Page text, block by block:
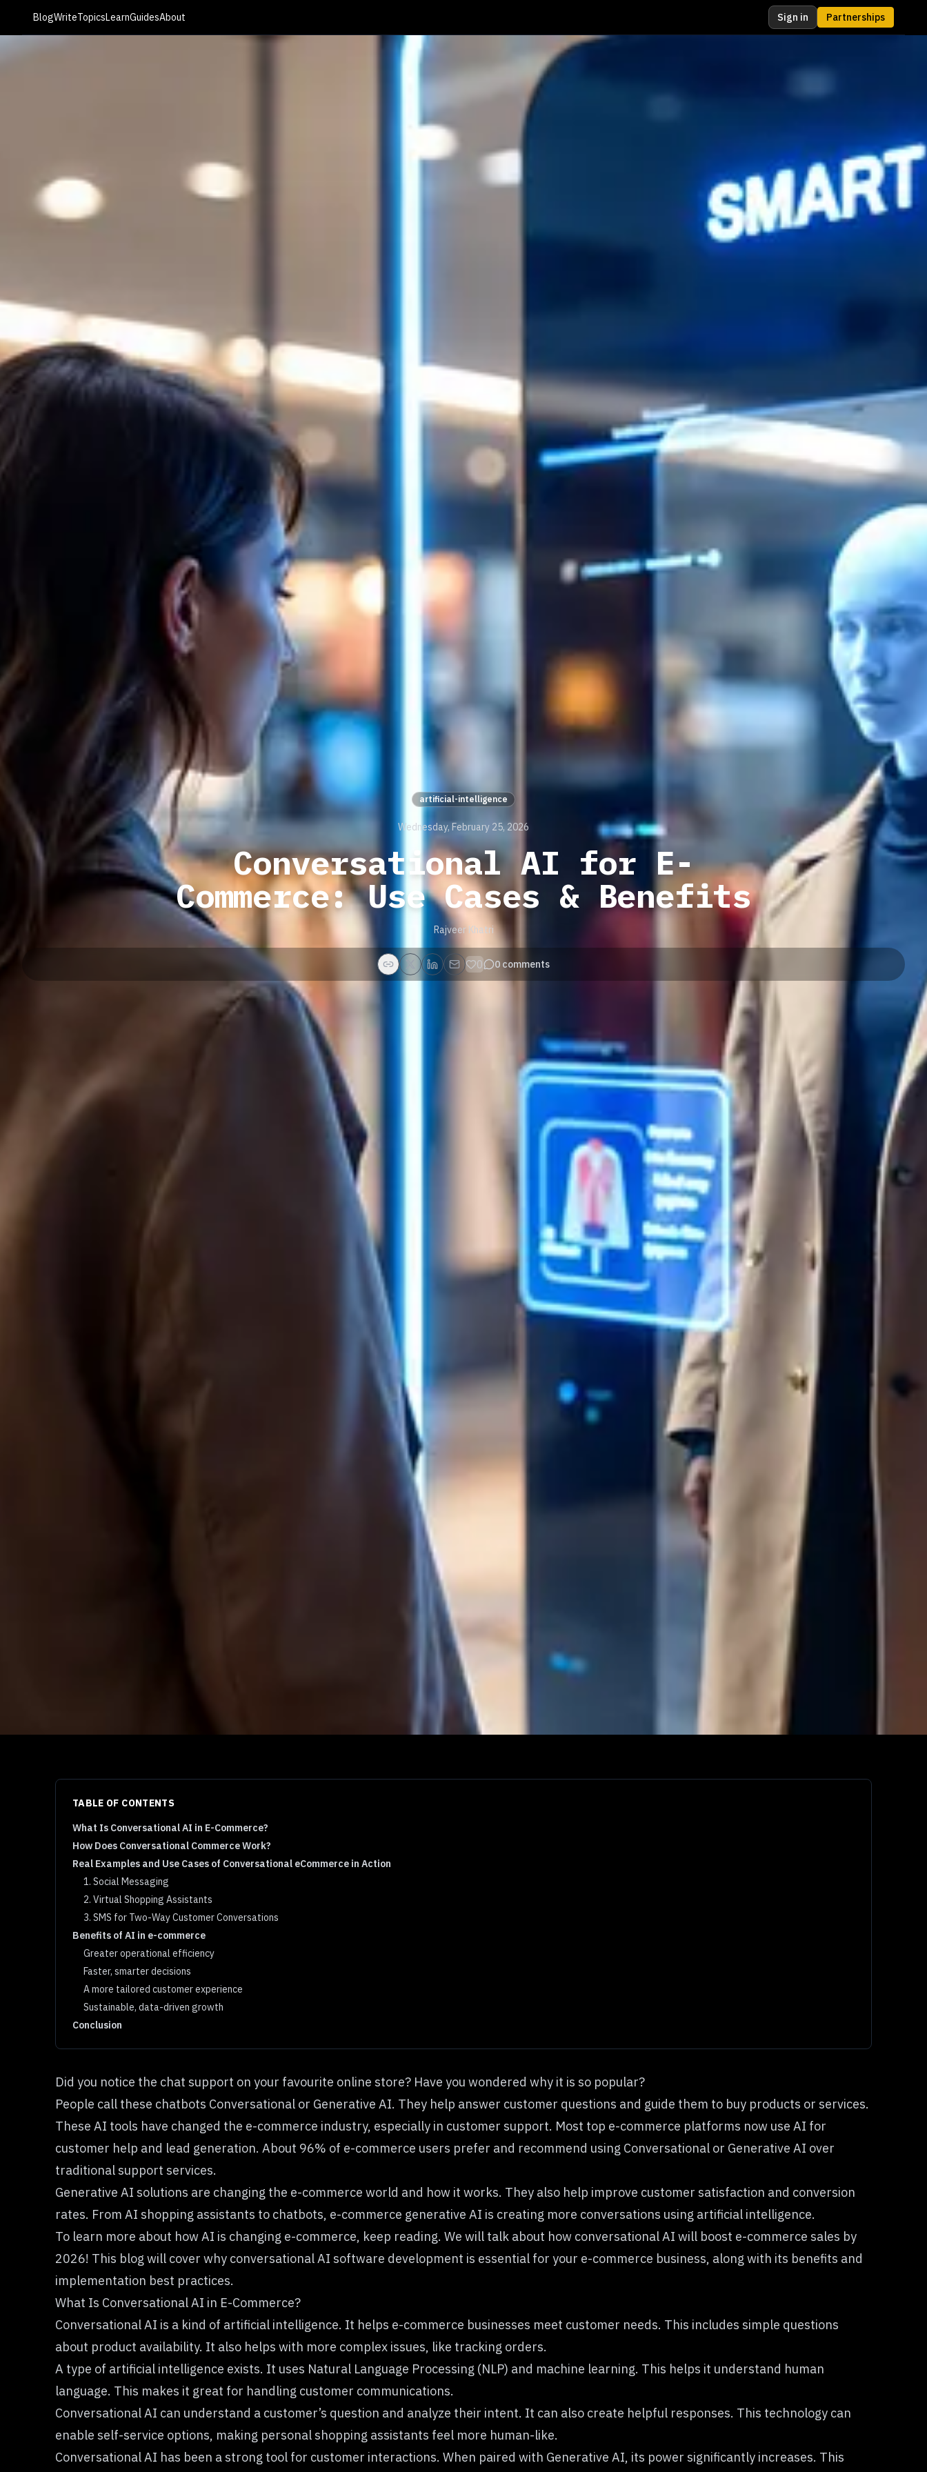
BlogWriteTopicsLearnGuidesAbout Sign in Partnerships
artificial-intelligence
Wednesday, February 25, 2026
Conversational AI for E-
Commerce: Use Cases & Benefits
Rajveer Khatri
0 0 comments
TABLE OF CONTENTS
What Is Conversational AI in E-Commerce?
How Does Conversational Commerce Work?
Real Examples and Use Cases of Conversational eCommerce in Action
1. Social Messaging
2. Virtual Shopping Assistants
3. SMS for Two-Way Customer Conversations
Benefits of AI in e-commerce
Greater operational efficiency
Faster, smarter decisions
A more tailored customer experience
Sustainable, data-driven growth
Conclusion
Did you notice the chat support on your favourite online store? Have you wondered why it is so popular?
People call these chatbots Conversational or Generative AI. They help answer customer questions and guide them to buy products or services.
These AI tools have changed the e-commerce industry, especially in customer support. Most top e-commerce platforms now use AI for
customer help and lead generation. About 96% of e-commerce users prefer and recommend using Conversational or Generative AI over
traditional support services.
Generative AI solutions are changing the e-commerce world and how it works. They also help improve customer satisfaction and conversion
rates. From AI shopping assistants to chatbots, e-commerce generative AI is creating more conversations using artificial intelligence.
To learn more about how AI is changing e-commerce, keep reading. We will talk about how conversational AI will boost e-commerce sales by
2026! This blog will cover why conversationalAI software development is essential for your e-commerce business, along with its benefits and
implementation best practices.
What Is Conversational AI in E-Commerce?
Conversational AI is a kind of artificial intelligence. It helps e-commerce businesses meet customer needs. This includes simple questions
about product availability. It also helps with more complex issues, like tracking orders.
A type of artificial intelligence exists. It uses Natural Language Processing (NLP) and machine learning. This helps it understand human
language. This makes it great for handling customer communications.
Conversational AI can understand a customer’s question and analyze their intent. It can also create helpful responses. This technology can
enable self-service options, making personal shopping assistants feel more human-like.
Conversational AI has been a strong tool for customer interactions. When paired with Generative AI, its power significantly increases. This